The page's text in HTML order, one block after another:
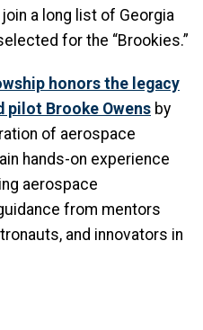
a long list of Georgia
for the “Brookies.”
honors the legacy
pilot Brooke Owens by
of aerospace
hands-on experience
aerospace
from mentors
and innovators in